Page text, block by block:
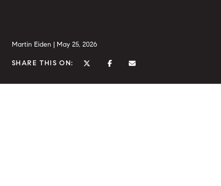
Martin Eiden | May 25, 2026
SHARE THIS ON: